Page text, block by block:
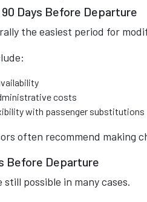
90 Days Before Departure
the easiest period for
costs
with passenger substitutions
often recommend making
Before Departure
still possible in many cases.